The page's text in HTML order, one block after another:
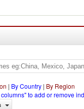
| By Country | By Region
to add or remove